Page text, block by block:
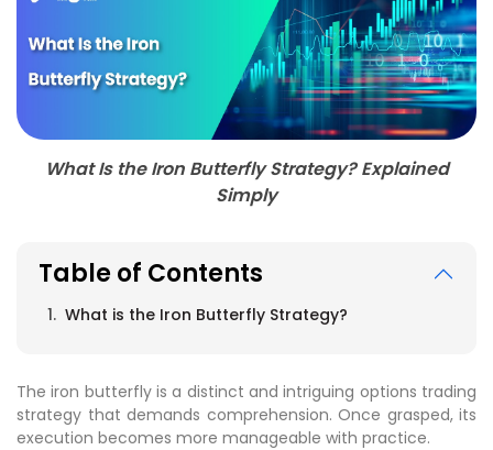
What Is the Iron Butterfly Strategy? Explained
Simply
Table of Contents
What is the Iron Butterfly Strategy?
The iron butterfly is a distinct and intriguing options trading
strategy that demands comprehension. Once grasped, its
execution becomes more manageable with practice.